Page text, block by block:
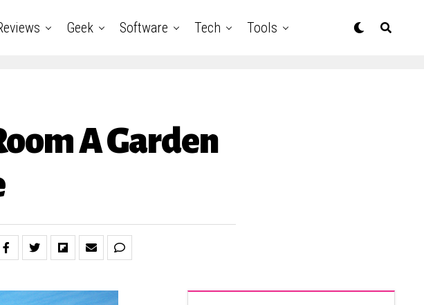
Geek Software Tech Tools
A Garden